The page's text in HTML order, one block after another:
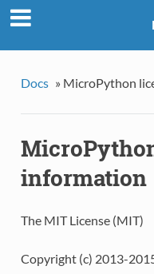
Docs » MicroPython
information
The MIT License (MIT)
Copyright (c) 2013-